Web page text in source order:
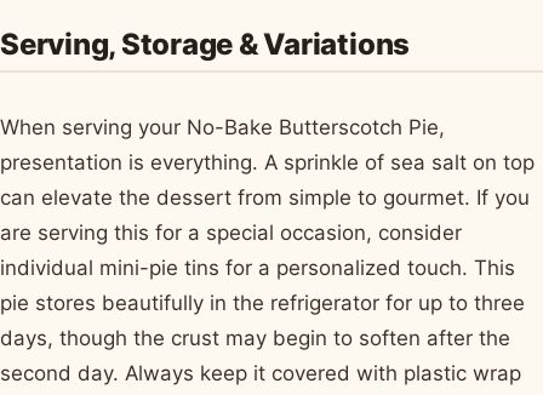
Serving, Storage & Variations
When serving your No-Bake Butterscotch Pie,
presentation is everything. A sprinkle of sea salt on top
can elevate the dessert from simple to gourmet. If you
are serving this for a special occasion, consider
individual mini-pie tins for a personalized touch. This
pie stores beautifully in the refrigerator for up to three
days, though the crust may begin to soften after the
second day. Always keep it covered with plastic wrap